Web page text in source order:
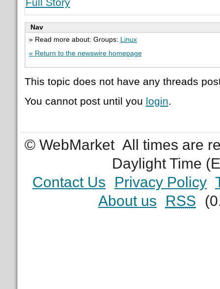
Full Story
Nav
» Read more about: Groups:
Linux
« Return to the newswire homepage
This topic does not have any threads
You cannot post until you login.
© WebMarket All times are
Daylight Time
Contact Us
Privacy Policy
About us
RSS